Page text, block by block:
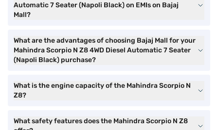
Automatic 7 Seater (Napoli Black) on EMIs on Bajaj
Mall?
What are the advantages of choosing Bajaj Mall for your
Mahindra Scorpio N Z8 4WD Diesel Automatic 7 Seater
(Napoli Black) purchase?
What is the engine capacity of the Mahindra Scorpio N
Z8?
What safety features does the Mahindra Scorpio N Z8